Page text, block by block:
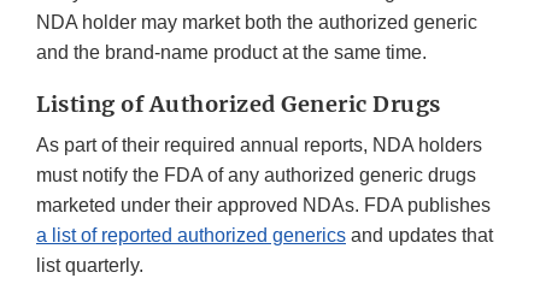
NDA holder may market both the authorized generic
and the brand-name product at the same time.
Listing of Authorized Generic Drugs
As part of their required annual reports, NDA holders
must notify the FDA of any authorized generic drugs
marketed under their approved NDAs. FDA publishes
a list of reported authorized generics and updates that
list quarterly.